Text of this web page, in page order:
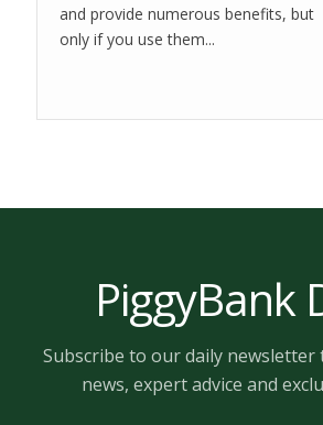
and provide numerous benefits, but
only if you use them...
PiggyBank
Subscribe to our daily
news, expert advice and